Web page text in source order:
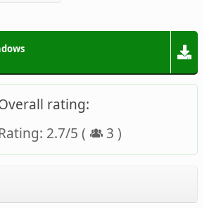
rating:
2.7/5 ( 3 )